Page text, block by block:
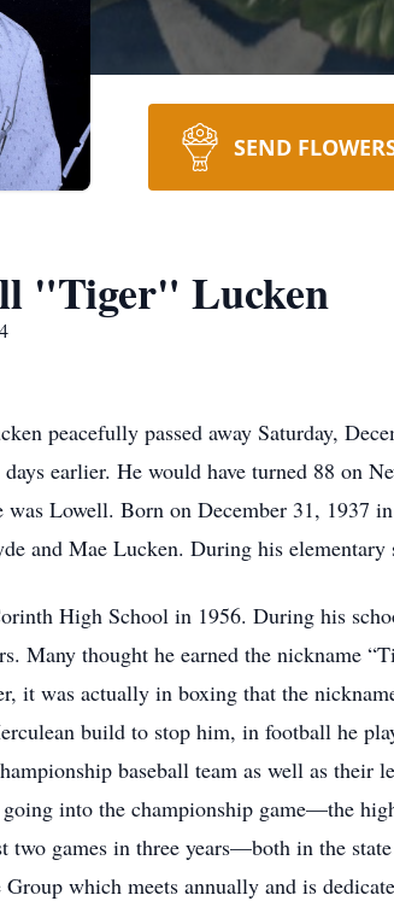
SEND
"Tiger" Lucken
peacefully passed away Saturday,
earlier. He would have turned 88 on
Lowell. Born on December 31,
and Mae Lucken. During his
High School in 1956. During his
Many thought he earned the nickname
it was actually in boxing that the
build to stop him, in football he
baseball team as well as
into the championship game—the
two games in three years—both in the
which meets annually and is